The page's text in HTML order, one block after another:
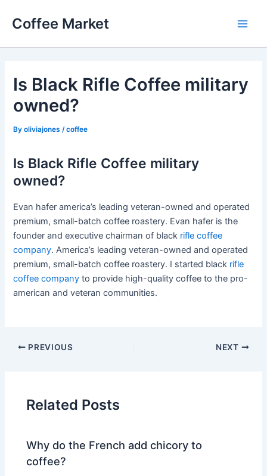
Coffee Market
Is Black Rifle Coffee military
owned?
Byoliviajones /coffee
Is Black Rifle Coffee military
owned?
Evan hafer america’s leading veteran-owned and operated
premium, small-batch coffee roastery. Evan hafer is the
founder and executive chairman of black rifle coffee
company. America’s leading veteran-owned and operated
premium, small-batch coffee roastery. I started black rifle
coffee company to provide high-quality coffee to the pro-
american and veteran communities.
PREVIOUS NEXT
Related Posts
Why do the French add chicory to
coffee?